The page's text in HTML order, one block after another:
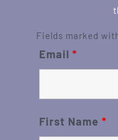
Fields marked
Email *
First Name *